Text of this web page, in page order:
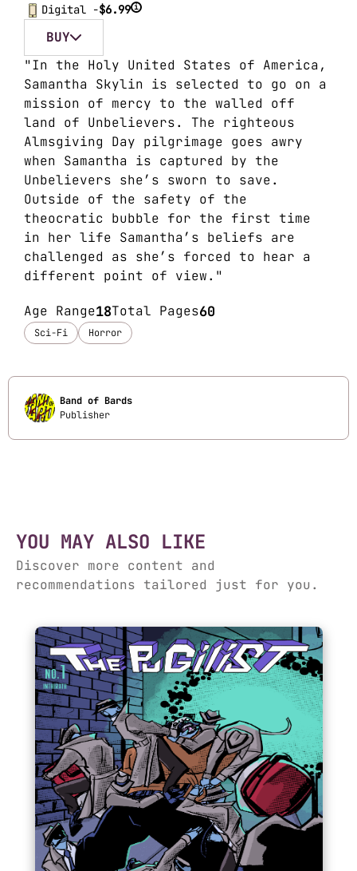
Digital -$6.99 i
BUY
"In the Holy United States of America,
Samantha Skylin is selected to go on a
mission of mercy to the walled off
land of Unbelievers. The righteous
Almsgiving Day pilgrimage goes awry
when Samantha is captured by the
Unbelievers she’s sworn to save.
Outside of the safety of the
theocratic bubble for the first time
in her life Samantha’s beliefs are
challenged as she’s forced to hear a
different point of view."
Age Range18Total Pages60
Sci-Fi Horror
Band of Bards
Publisher
YOU MAY ALSO LIKE
Discover more content and
recommendations tailored just for you.